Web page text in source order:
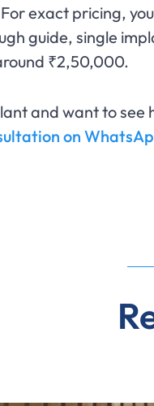
exact pricing,
guide, single
₹2,50,000.
and want to see
on